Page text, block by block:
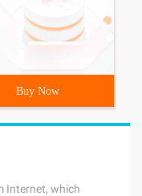
Buy Now
Internet, which